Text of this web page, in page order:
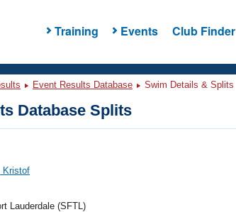
Training Events Club Finder
Event Results Database Swim Details & Splits
Database Splits
Kristof
Lauderdale (SFTL)